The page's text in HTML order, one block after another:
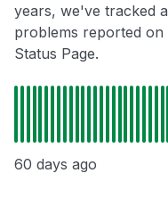
years, we've tracked
problems reported
Status Page.
60 days ago